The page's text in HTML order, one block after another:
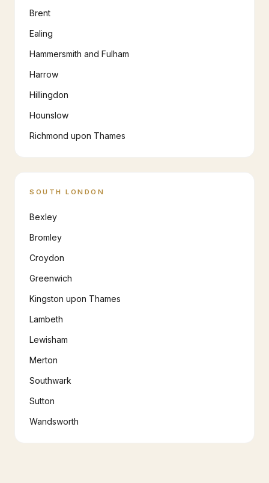
Brent
Ealing
Hammersmith and Fulham
Harrow
Hillingdon
Hounslow
Richmond upon Thames
SOUTH LONDON
Bexley
Bromley
Croydon
Greenwich
Kingston upon Thames
Lambeth
Lewisham
Merton
Southwark
Sutton
Wandsworth